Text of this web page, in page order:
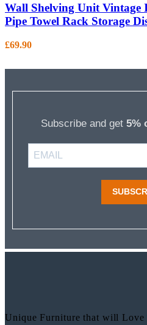
Wall Shelving Unit Vintage
Pipe Towel Rack Storage
£69.90
Subscribe and get 5%
Unique Furniture that will Love